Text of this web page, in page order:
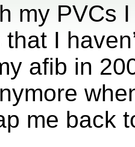
my PVCs
I
afib in
me back